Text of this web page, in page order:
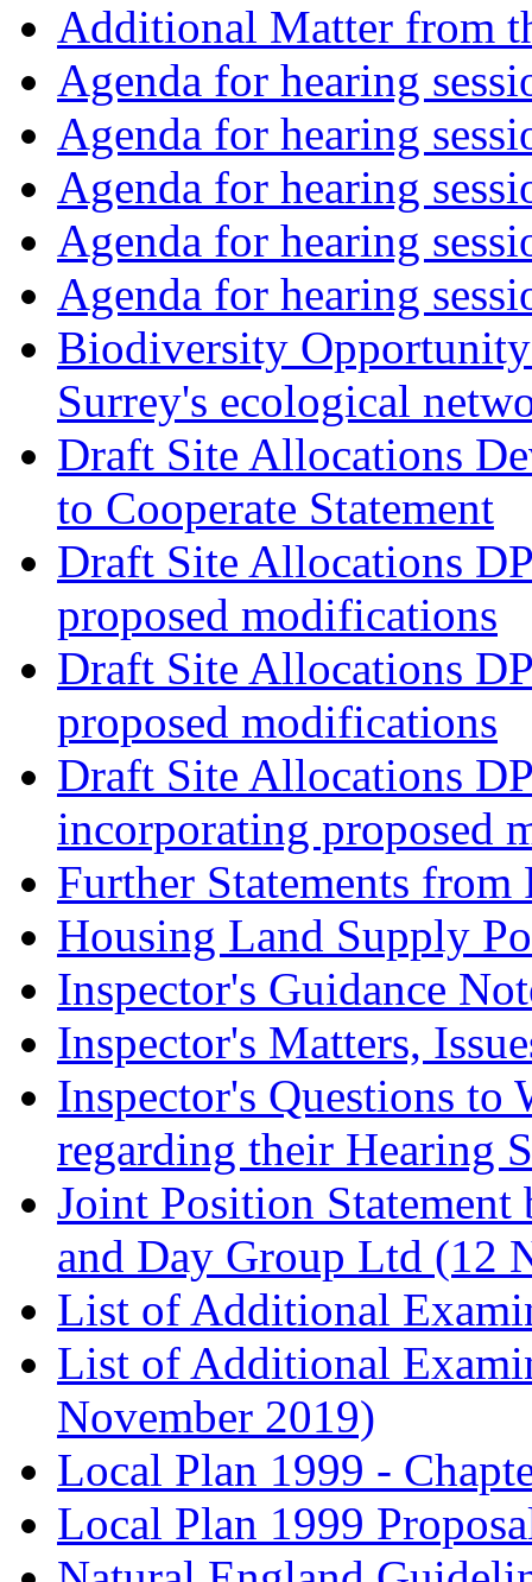
Additional Matter from
Agenda for hearing
Agenda for hearing
Agenda for hearing
Agenda for hearing
Agenda for hearing
Biodiversity
Surrey's ecological
Draft Site Allocations
to Cooperate Statement
Draft Site Allocations
proposed modifications
Draft Site Allocations
proposed modifications
Draft Site Allocations
incorporating proposed
Further Statements from
Housing Land Supply
Inspector's Guidance
Inspector's Matters,
Inspector's Questions
regarding their Hearing
Joint Position
and Day Group Ltd (12
List of Additional
List of Additional
November 2019)
Local Plan 1999 -
Local Plan 1999